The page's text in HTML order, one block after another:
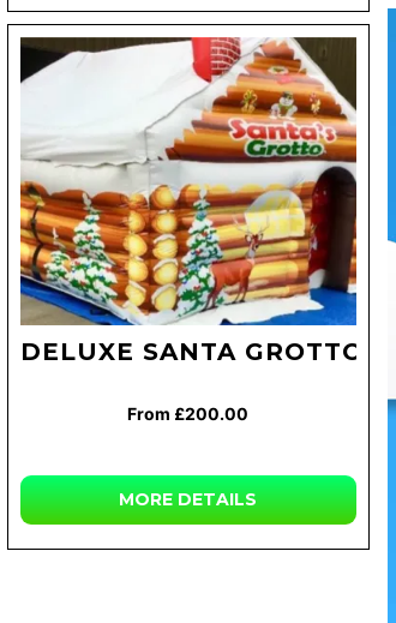
DELUXE SANTA GROTTO
From £200.00
MORE DETAILS